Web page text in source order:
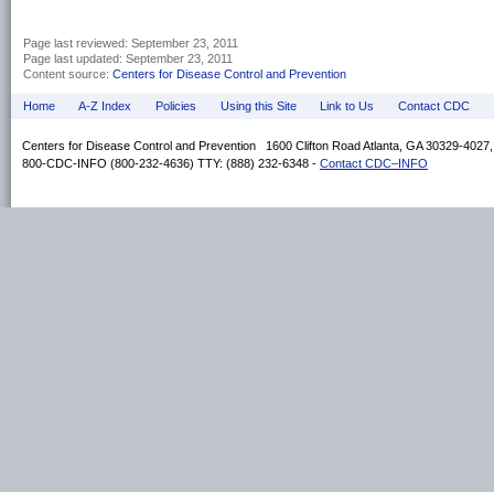
Page last reviewed: September 23, 2011
Page last updated: September 23, 2011
Content source: Centers for Disease Control and Prevention
Home A-Z Index Policies Using this Site Link to Us Contact CDC
Centers for Disease Control and Prevention 1600 Clifton Road Atlanta, GA 30329-
800-CDC-INFO (800-232-4636) TTY: (888) 232-6348 - Contact CDC–INFO